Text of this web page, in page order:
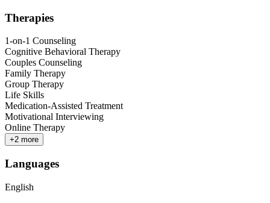
Therapies
1-on-1 Counseling
Cognitive Behavioral Therapy
Couples Counseling
Family Therapy
Group Therapy
Life Skills
Medication-Assisted Treatment
Motivational Interviewing
Online Therapy
+2 more
Languages
English